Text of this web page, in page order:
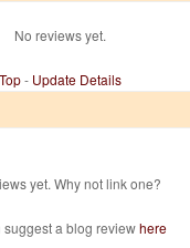
No reviews yet.
Top- Update Details
yet. Why not link one?
suggest a blog reviewhere